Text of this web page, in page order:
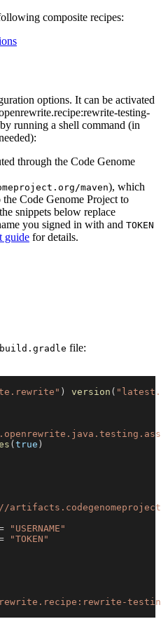
composite recipes:
options. It can be activated
testing-
running a shell command (in
through the Code Genome
maven), which
Code Genome Project to
snippets below replace
you signed in with and TOKEN
guide for details.
build.gradle file:
) version (
( true )
"USERNAME"
"TOKEN"